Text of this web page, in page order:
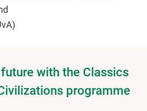
with the Classics
programme